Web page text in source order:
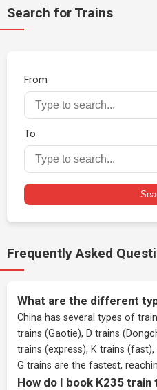
Search for Trains
From
To
Frequently Asked
What are the different
China has several types of
trains (Gaotie), D trains
trains (express), K trains
G trains are the fastest,
How do I book K235